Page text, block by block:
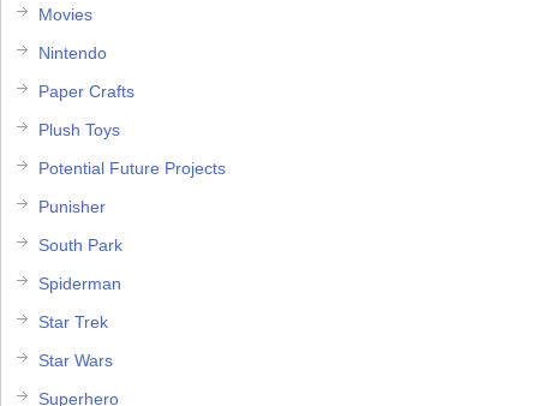
Movies
Nintendo
Paper Crafts
Plush Toys
Potential Future Projects
Punisher
South Park
Spiderman
Star Trek
Star Wars
Superhero